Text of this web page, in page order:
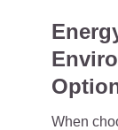
When